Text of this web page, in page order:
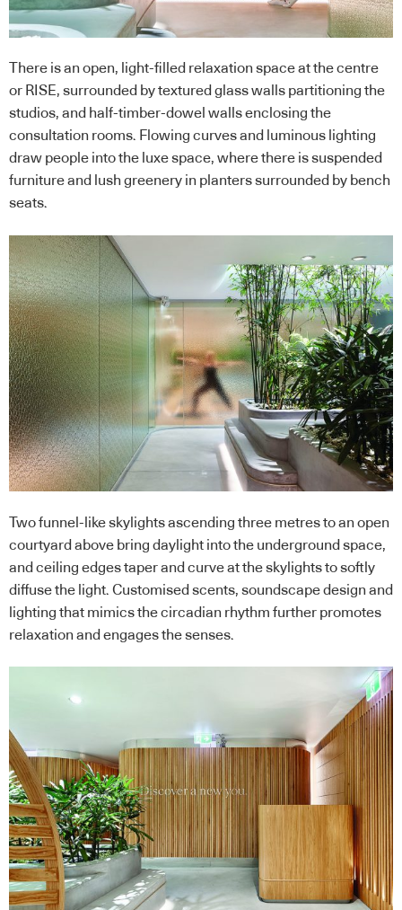
There is an open, light-filled relaxation space at the centre
or RISE, surrounded by textured glass walls partitioning the
studios, and half-timber-dowel walls enclosing the
consultation rooms. Flowing curves and luminous lighting
draw people into the luxe space, where there is suspended
furniture and lush greenery in planters surrounded by bench
seats.
Two funnel-like skylights ascending three metres to an open
courtyard above bring daylight into the underground space,
and ceiling edges taper and curve at the skylights to softly
diffuse the light. Customised scents, soundscape design and
lighting that mimics the circadian rhythm further promotes
relaxation and engages the senses.